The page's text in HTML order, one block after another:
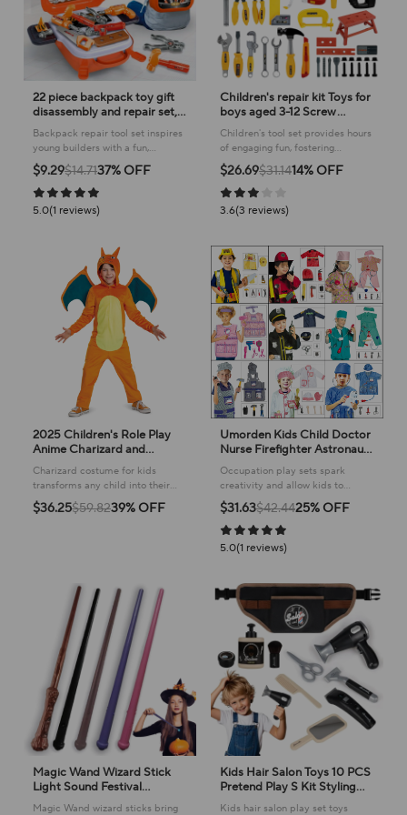
22 piece backpack toy gift
disassembly and repair set,
suitable for boys, simulating
home repair tools, toy
provident fund set
Backpack repair tool set inspires
young builders with a fun,
realistic playset for imaginative
home improvement scenarios!
$9.29$14.7137% OFF
5.0(1 reviews)
Children's repair kit Toys for
boys aged 3-12 Screw
assembly, disassembly and
assembly
Children's tool set provides hours
of engaging fun, fostering
creativity and hands-on learning
through realistic play.
$26.69$31.1414% OFF
3.6(3 reviews)
2025 Children's Role Play
Anime Charizard and
Charmander Pokemoes
Charizard Deluxe Costume
for Kids
Charizard costume for kids
transforms any child into their
favorite Pokemon, perfect for
imaginative adventures and play!
$36.25$59.8239% OFF
Umorden Kids Child Doctor
Nurse Firefighter Astronaut
Costume Occupation Game
Role Play Kit Set for Boys
Girls Party Fancy Dress
Occupation play sets spark
creativity and allow kids to
explore future careers through
imaginative roleplay!
$31.63$42.4425% OFF
5.0(1 reviews)
Magic Wand Wizard Stick
Light Sound Festival
Entertainment Group
Magic Wand wizard sticks bring
Kids Hair Salon Toys 10 PCS
Pretend Play S Kit Styling
Toy Boys Girls Used For
Kids hair salon play set toys